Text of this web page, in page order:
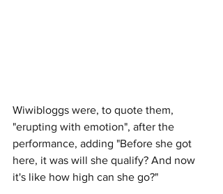
Wiwibloggs were, to quote them,
"erupting with emotion", after the
performance, adding "Before she got
here, it was will she qualify? And now
it's like how high can she go?"